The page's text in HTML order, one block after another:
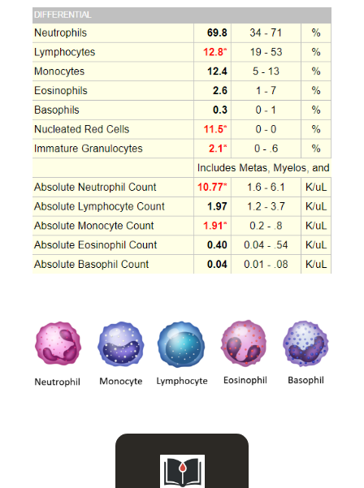
Neutrophilia and